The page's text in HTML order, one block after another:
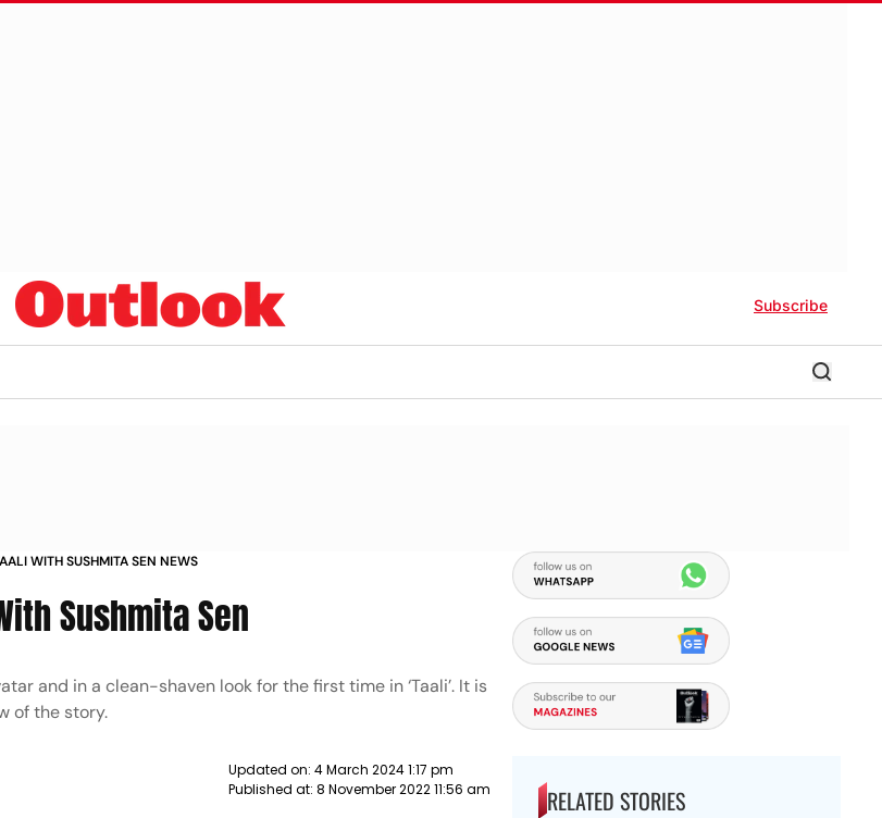
Subscribe
WITH SUSHMITA SEN NEWS
Sushmita Sen
and in a clean-shaven look for the first time in ‘Taali’. It is
of the story.
Updated on: 4 March 2024 1:17 pm
Published at: 8 November 2022 11:56 am RELATED STORIES